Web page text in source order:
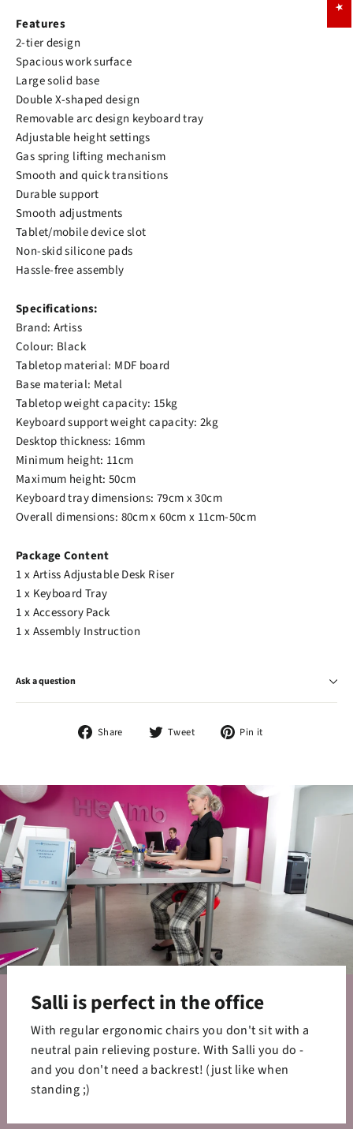
Features
2-tier design
Spacious work surface
Large solid base
Double X-shaped design
Removable arc design keyboard tray
Adjustable height settings
Gas spring lifting mechanism
Smooth and quick transitions
Durable support
Smooth adjustments
Tablet/mobile device slot
Non-skid silicone pads
Hassle-free assembly
Specifications:
Brand: Artiss
Colour: Black
Tabletop material: MDF board
Base material: Metal
Tabletop weight capacity: 15kg
Keyboard support weight capacity: 2kg
Desktop thickness: 16mm
Minimum height: 11cm
Maximum height: 50cm
Keyboard tray dimensions: 79cm x 30cm
Overall dimensions: 80cm x 60cm x 11cm-50cm
Package Content
1 x Artiss Adjustable Desk Riser
1 x Keyboard Tray
1 x Accessory Pack
1 x Assembly Instruction
Ask a question
Share
Share Tweet
Tweet Pin it
Salli is perfect in the office
With regular ergonomic chairs you don't sit with a
neutral pain relieving posture. With Salli you do -
and you don't need a backrest! (just like when
standing ;)